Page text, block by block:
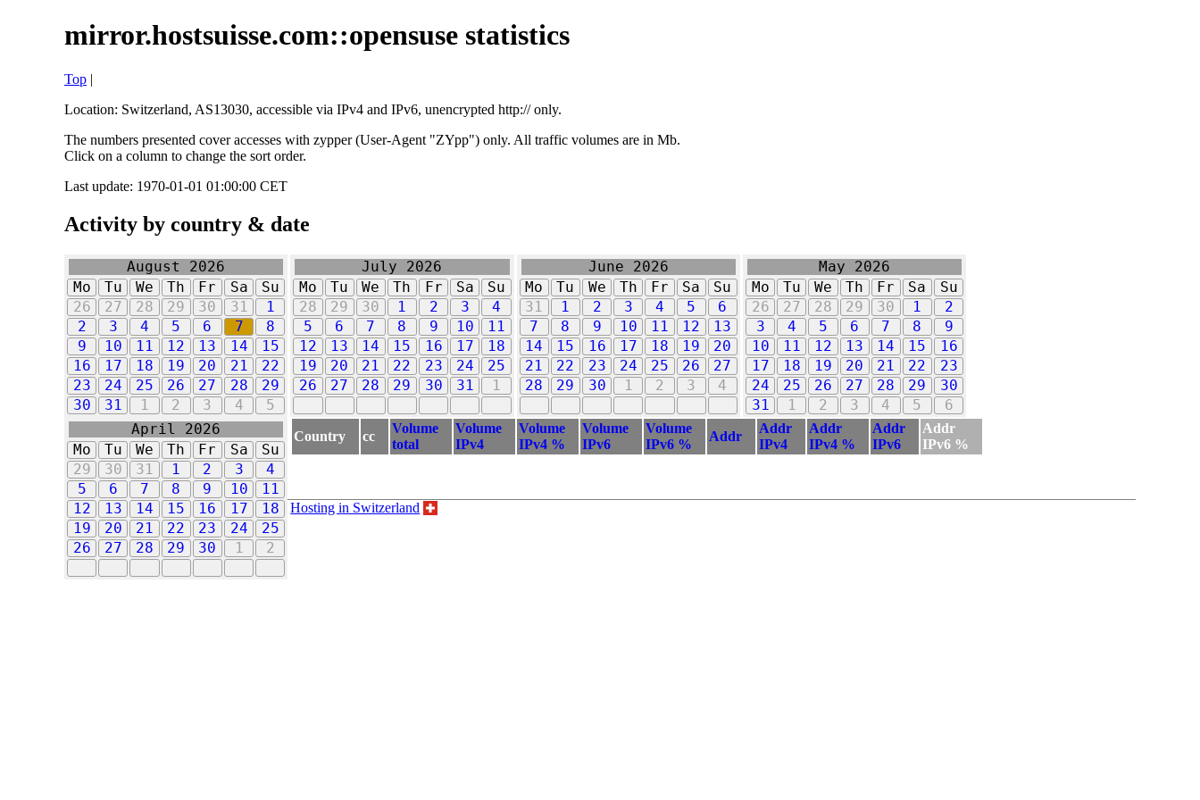
mirror.hostsuisse.com::opensuse statistics
Top |
Location: Switzerland, AS13030, accessible via IPv4 and IPv6, unencrypted http:// only.
The numbers presented cover accesses with zypper (User-Agent "ZYpp") only. All traffic volumes are in Mb.
Click on a column to change the sort order.
Last update: 1970-01-01 01:00:00 CET
Activity by country & date
August 2026
Mo
Tu We Th Fr Sa
Su
26
27 28 29 30 31
1
2
3 4 5 6 7
8
9
10 11 12 13 14
15
16
17 18 19 20 21
22
23
24 25 26 27 28
29
30
31 1 2 3 4 5
July 2026
Mo
Tu We Th Fr Sa
Su
28
29 30 1 2 3
4
5
6 7 8 9 10
11
12
13 14 15 16 17
18
19
20 21 22 23 24
25
26
27 28 29 30 31 1
June 2026
Mo
Tu We Th Fr Sa
Su
31
1 2 3 4 5
6
7
8 9 10 11 12
13
14
15 16 17 18 19
20
21
22 23 24 25 26
27
28
29 30 1 2 3 4
May 2026
Mo
Tu We Th Fr Sa
Su
26
27 28 29 30 1
2
3
4 5 6 7 8
9
10
11 12 13 14 15
16
17
18 19 20 21 22
23
24
25 26 27 28 29
30
31
1 2 3 4 5
6
April 2026
Mo
Tu We Th Fr Sa
Su
29
30 31 1 2 3
4
5
6 7 8 9 10
11
12
13 14 15 16 17
18
19
20 21 22 23 24
25
26
27 28 29 30 1 2
Country cc
Volume
total
Volume
IPv4
Volume
IPv4 %
Volume
IPv6
Volume
IPv6 %
Addr
Addr
IPv4
Addr
IPv4 %
Addr
IPv6
Addr
IPv6 %
Hosting in Switzerland